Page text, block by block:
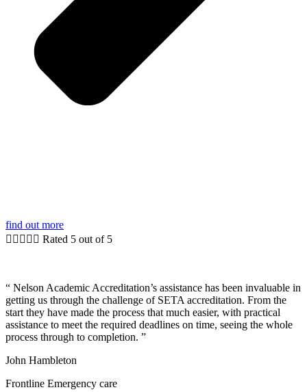
find out more
     Rated 5 out of 5
“ Nelson Academic Accreditation’s assistance has been invaluable in
getting us through the challenge of SETA accreditation. From the
start they have made the process that much easier, with practical
assistance to meet the required deadlines on time, seeing the whole
process through to completion. ”
John Hambleton
Frontline Emergency care